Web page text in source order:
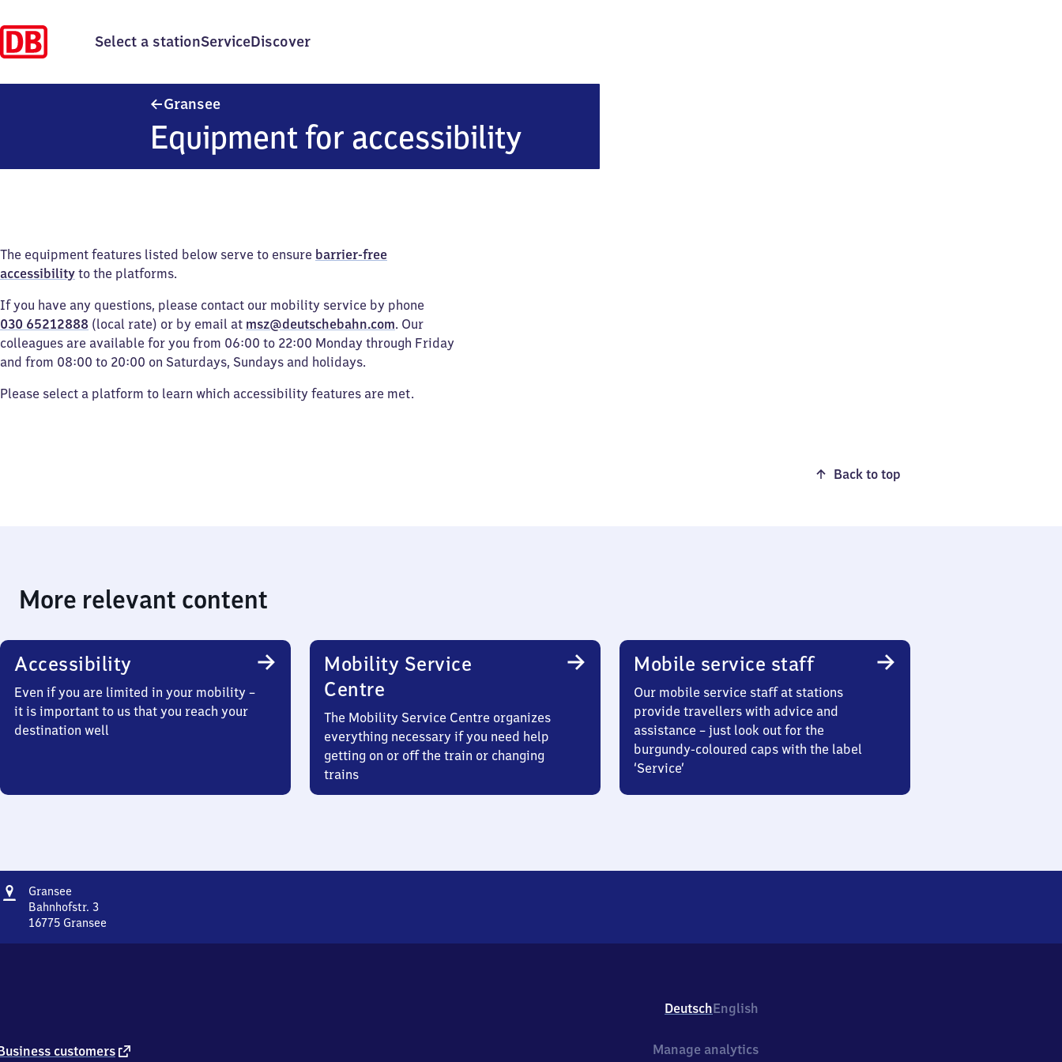
Select a stationServiceDiscover
Gransee
Equipment for accessibility
The equipment features listed below serve to ensure barrier-free
accessibility to the platforms.
If you have any questions, please contact our mobility service by phone
030 65212888 (local rate) or by email at msz@deutschebahn.com. Our
colleagues are available for you from 06:00 to 22:00 Monday through Friday
and from 08:00 to 20:00 on Saturdays, Sundays and holidays.
Please select a platform to learn which accessibility features are met.
Back to top
More relevant content
Accessibility
Even if you are limited in your mobility –
it is important to us that you reach your
destination well
Mobility Service
Centre
The Mobility Service Centre organizes
everything necessary if you need help
getting on or off the train or changing
trains
Mobile service staff
Our mobile service staff at stations
provide travellers with advice and
assistance – just look out for the
burgundy-coloured caps with the label
‘Service’
Address
Gransee
Bahnhofstr. 3
16775 Gransee
5
DeutschEnglish
customers external
Manage analytics